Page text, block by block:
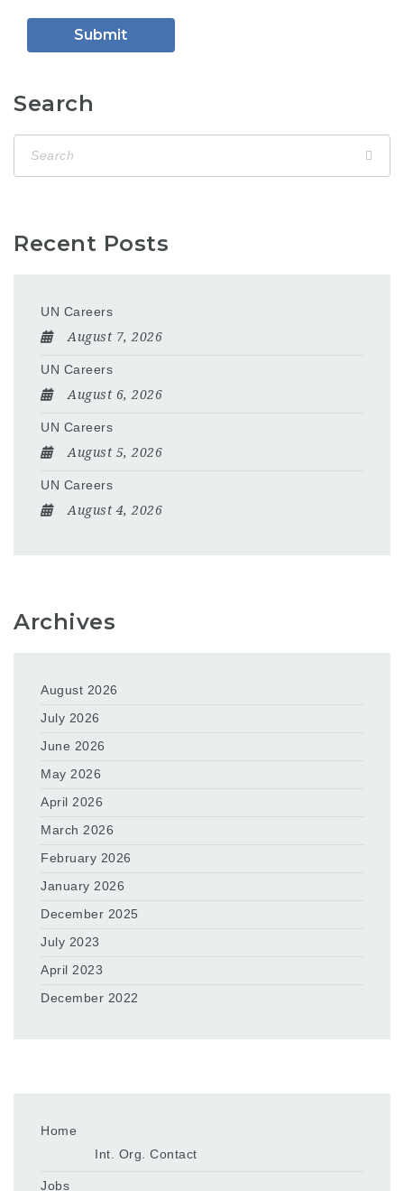
Search
Recent Posts
UN Careers
August 7, 2026
UN Careers
August 6, 2026
UN Careers
August 5, 2026
UN Careers
August 4, 2026
Archives
August 2026
July 2026
June 2026
May 2026
April 2026
March 2026
February 2026
January 2026
December 2025
July 2023
April 2023
December 2022
Home
Int. Org. Contact
Jobs